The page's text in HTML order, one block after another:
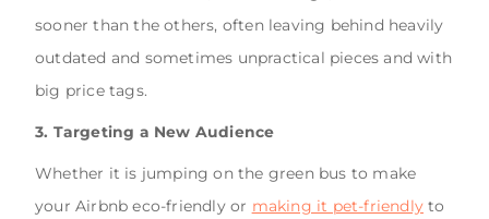
sooner than the others, often leaving behind heavily
outdated and sometimes unpractical pieces and with
big price tags.
3. Targeting a New Audience
Whether it is jumping on the green bus to make
your Airbnb eco-friendly or making it pet-friendly to